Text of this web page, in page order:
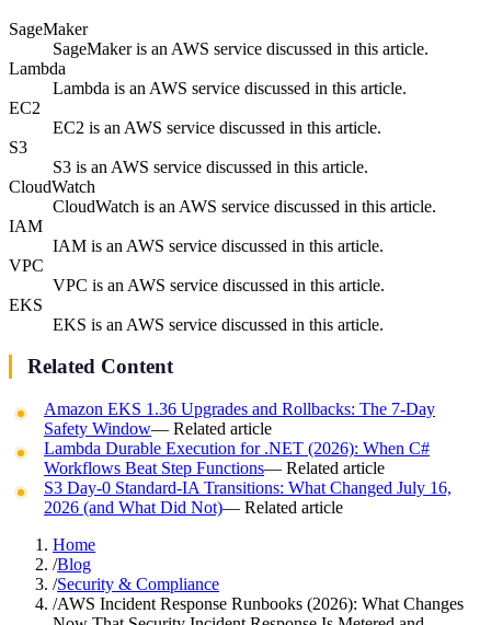
SageMaker
SageMaker is an AWS service discussed in this article.
Lambda
Lambda is an AWS service discussed in this article.
EC2
EC2 is an AWS service discussed in this article.
S3
S3 is an AWS service discussed in this article.
CloudWatch
CloudWatch is an AWS service discussed in this article.
IAM
IAM is an AWS service discussed in this article.
VPC
VPC is an AWS service discussed in this article.
EKS
EKS is an AWS service discussed in this article.
Related Content
Amazon EKS 1.36 Upgrades and Rollbacks: The 7-Day
Safety Window— Related article
Lambda Durable Execution for .NET (2026): When C#
Workflows Beat Step Functions— Related article
S3 Day-0 Standard-IA Transitions: What Changed July 16,
2026 (and What Did Not)— Related article
Home
/Blog
/Security & Compliance
/AWS Incident Response Runbooks (2026): What Changes